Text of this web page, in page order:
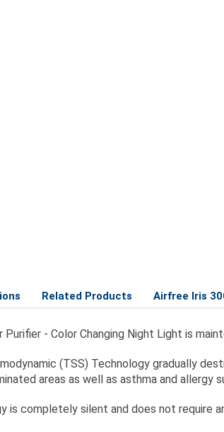
Related Products Airfree Iris
Purifier - Color Changing Night Light is
(TSS) Technology gradually
areas as well as asthma and allergy
is completely silent and does not require